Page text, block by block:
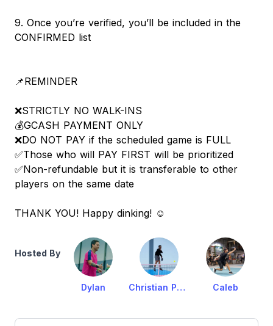
9. Once you’re verified, you’ll be included in the
CONFIRMED list
📌REMINDER
❌STRICTLY NO WALK-INS
💰GCASH PAYMENT ONLY
❌DO NOT PAY if the scheduled game is FULL
✅Those who will PAY FIRST will be prioritized
✅Non-refundable but it is transferable to other
players on the same date
THANK YOU! Happy dinking! ☺️
Hosted By
Dylan Christian Pelagio Caleb